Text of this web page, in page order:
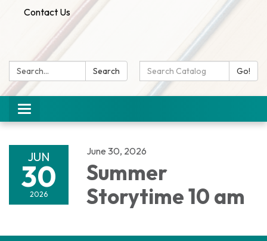
Contact Us
Search: Search
Search
Catalog:
Go!
Toggle
navigation
JUN
30
2026
June 30, 2026
Summer
Storytime 10 am